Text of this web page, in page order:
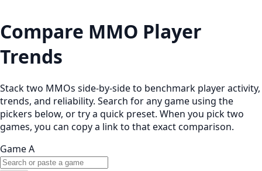
Compare MMO Player
Trends
Stack two MMOs side-by-side to benchmark player activity,
trends, and reliability. Search for any game using the
pickers below, or try a quick preset. When you pick two
games, you can copy a link to that exact comparison.
Game A